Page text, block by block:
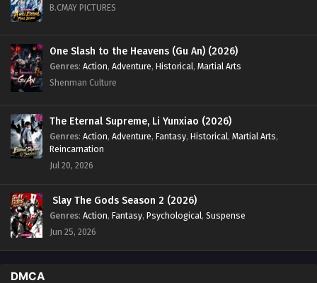
B.CMAY PICTURES
One Slash to the Heavens (Gu An) (2026)
Genres: Action, Adventure, Historical, Martial Arts
Shenman Culture
The Eternal Supreme, Li Yunxiao (2026)
Genres: Action, Adventure, Fantasy, Historical, Martial Arts,
Reincarnation
Jul 20, 2026
Slay The Gods Season 2 (2026)
Genres: Action, Fantasy, Psychological, Suspense
Jun 25, 2026
DMCA